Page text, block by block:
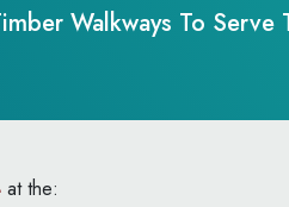
Walkways To
at the: